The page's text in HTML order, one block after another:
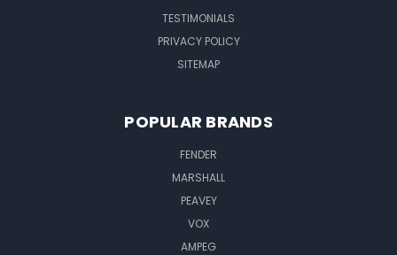
TESTIMONIALS
PRIVACY POLICY
SITEMAP
POPULAR BRANDS
FENDER
MARSHALL
PEAVEY
VOX
AMPEG